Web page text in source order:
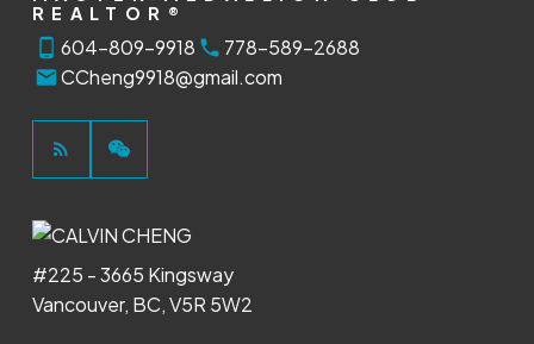
REALTOR®
604-809-9918
778-589-2688
CCheng9918@gmail.com
#225 - 3665 Kingsway
Vancouver, BC, V5R 5W2